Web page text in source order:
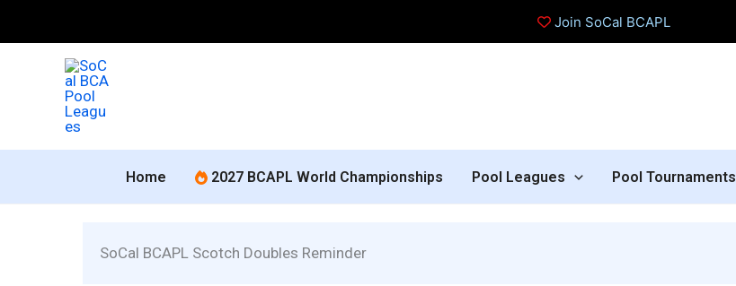
Join SoCal BCAPL
Home 2027 BCAPL World Championships Pool Leagues Pool Tournaments
SoCal BCAPL Scotch Doubles Reminder